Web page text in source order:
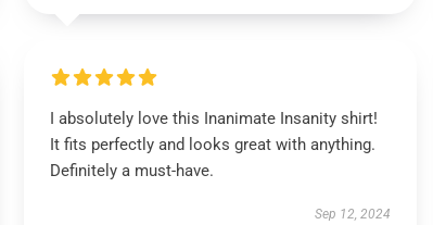
I absolutely love this Inanimate Insanity shirt!
It fits perfectly and looks great with anything.
Definitely a must-have.
Sep 12, 2024